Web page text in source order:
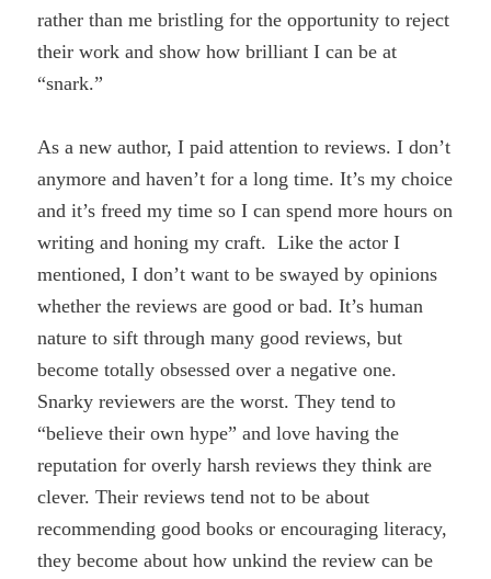
rather than me bristling for the opportunity to reject
their work and show how brilliant I can be at
“snark.”
As a new author, I paid attention to reviews. I don’t
anymore and haven’t for a long time. It’s my choice
and it’s freed my time so I can spend more hours on
writing and honing my craft. Like the actor I
mentioned, I don’t want to be swayed by opinions
whether the reviews are good or bad. It’s human
nature to sift through many good reviews, but
become totally obsessed over a negative one.
Snarky reviewers are the worst. They tend to
“believe their own hype” and love having the
reputation for overly harsh reviews they think are
clever. Their reviews tend not to be about
recommending good books or encouraging literacy,
they become about how unkind the review can be